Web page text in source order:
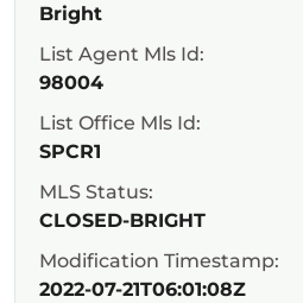
Bright
List Agent Mls Id:
98004
List Office Mls Id:
SPCR1
MLS Status:
CLOSED-BRIGHT
Modification Timestamp:
2022-07-21T06:01:08Z